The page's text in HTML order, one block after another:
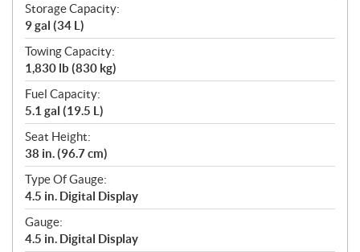
Storage Capacity:
9 gal (34 L)
Towing Capacity:
1,830 lb (830 kg)
Fuel Capacity:
5.1 gal (19.5 L)
Seat Height:
38 in. (96.7 cm)
Type Of Gauge:
4.5 in. Digital Display
Gauge:
4.5 in. Digital Display